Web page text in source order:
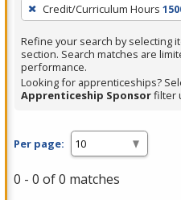
filter,
Enter
or
Spacebar.
Credit/Curriculum Hours
Refine your search by selecting
section. Search matches are
performance.
Looking for apprenticeships?
Apprenticeship Sponsorfilter
Per page:
0 - 0 of 0 matches